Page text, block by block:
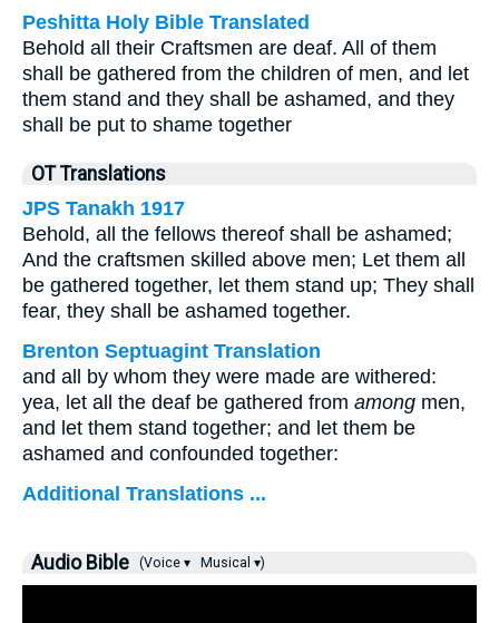
Peshitta Holy Bible Translated
Behold all their Craftsmen are deaf. All of them
shall be gathered from the children of men, and let
them stand and they shall be ashamed, and they
shall be put to shame together
OT Translations
JPS Tanakh 1917
Behold, all the fellows thereof shall be ashamed;
And the craftsmen skilled above men; Let them all
be gathered together, let them stand up; They shall
fear, they shall be ashamed together.
Brenton Septuagint Translation
and all by whom they were made are withered:
yea, let all the deaf be gathered from among men,
and let them stand together; and let them be
ashamed and confounded together:
Additional Translations ...
Audio Bible (Voice ▾ Musical ▾)